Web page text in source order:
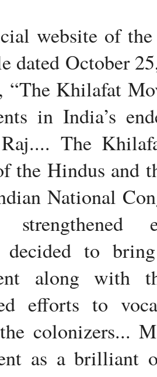
website of
dated October
“The Khilafat
in India’s
The
the Hindus and
National
decided to
along with
efforts to
colonizers...
as a brilliant